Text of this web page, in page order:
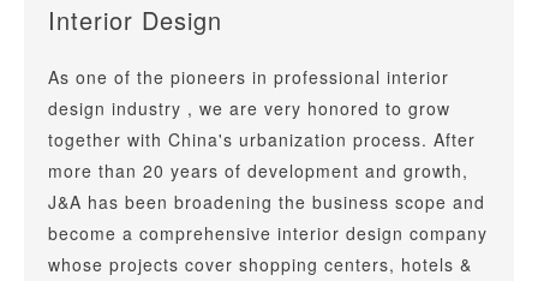
Interior Design
As one of the pioneers in professional interior
design industry , we are very honored to grow
together with China's urbanization process. After
more than 20 years of development and growth,
J&A has been broadening the business scope and
become a comprehensive interior design company
whose projects cover shopping centers, hotels &